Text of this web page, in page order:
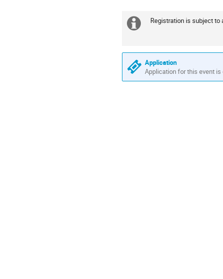
Extra
Registration is subject to
Application
Application for this event is